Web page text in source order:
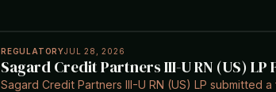
REGULATORYJUL 28, 2026
Sagard Credit Partners III-U RN (US) LP
Sagard Credit Partners III-U RN (US) LP submitted